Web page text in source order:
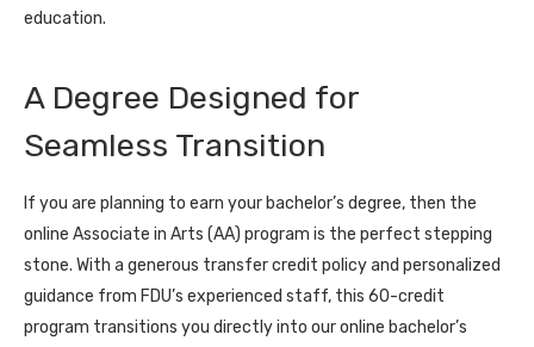
education.
A Degree Designed for
Seamless Transition
If you are planning to earn your bachelor’s degree, then the
online Associate in Arts (AA) program is the perfect stepping
stone. With a generous transfer credit policy and personalized
guidance from FDU’s experienced staff, this 60-credit
program transitions you directly into our online bachelor’s